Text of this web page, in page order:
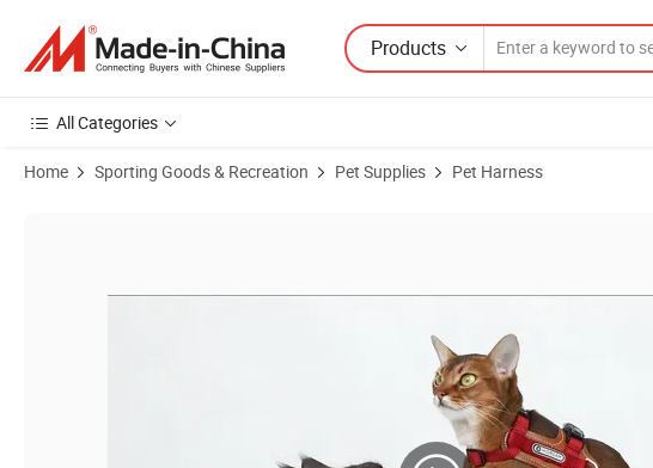
Products
All Categories
Home Sporting Goods & Recreation Pet Supplies Pet Harness